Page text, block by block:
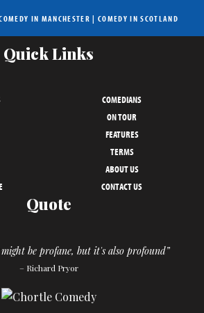
IN MANCHESTER | COMEDY IN SCOTLAND
Quick Links
COMEDIANS
ON TOUR
FEATURES
TERMS
ABOUT US
CONTACT US
Quote
be profane, but it's also profound”
– Richard Pryor